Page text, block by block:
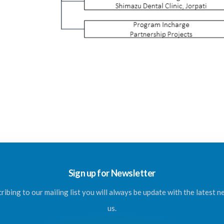
Sign up for Newsletter
to our mailing list you will always be update with the latest
us.